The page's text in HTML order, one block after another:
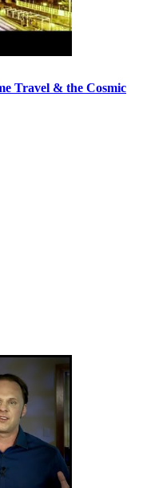
Travel & the Cosmic